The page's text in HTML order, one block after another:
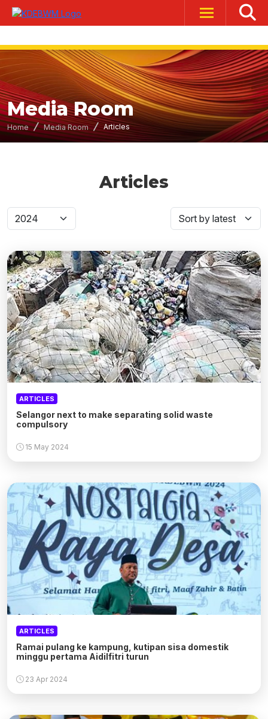
Media Room
Home Media Room Articles
Articles
ARTICLES
Selangor next to make separating solid waste
compulsory
15 May 2024
ARTICLES
Ramai pulang ke kampung, kutipan sisa domestik
minggu pertama Aidilfitri turun
23 Apr 2024